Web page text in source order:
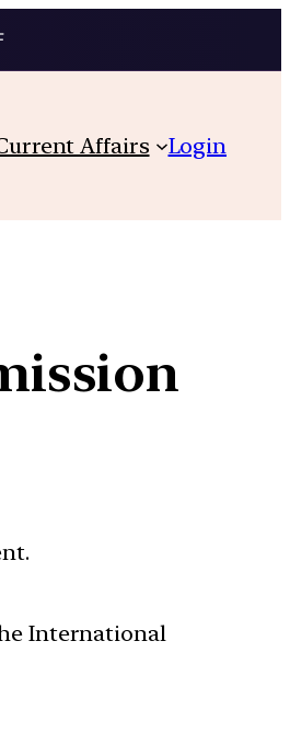
Affairs Login
International